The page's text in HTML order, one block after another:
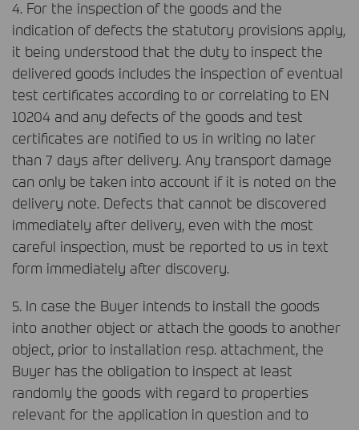
4. For the inspection of the goods and the
indication of defects the statutory provisions apply,
it being understood that the duty to inspect the
delivered goods includes the inspection of eventual
test certificates according to or correlating to EN
10204 and any defects of the goods and test
certificates are notified to us in writing no later
than 7 days after delivery. Any transport damage
can only be taken into account if it is noted on the
delivery note. Defects that cannot be discovered
immediately after delivery, even with the most
careful inspection, must be reported to us in text
form immediately after discovery.
5. In case the Buyer intends to install the goods
into another object or attach the goods to another
object, prior to installation resp. attachment, the
Buyer has the obligation to inspect at least
randomly the goods with regard to properties
relevant for the application in question and to